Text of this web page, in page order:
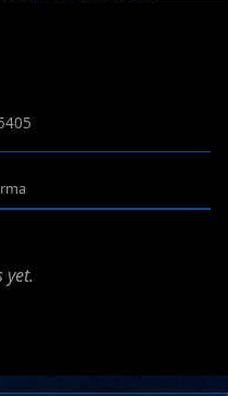
yet.